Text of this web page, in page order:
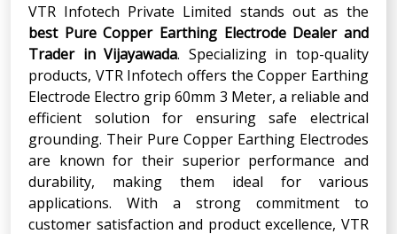
VTR Infotech Private Limited stands out as the
best Pure Copper Earthing Electrode Dealer and
Trader in Vijayawada. Specializing in top-quality
products, VTR Infotech offers the Copper Earthing
Electrode Electro grip 60mm 3 Meter, a reliable and
efficient solution for ensuring safe electrical
grounding. Their Pure Copper Earthing Electrodes
are known for their superior performance and
durability, making them ideal for various
applications. With a strong commitment to
customer satisfaction and product excellence, VTR